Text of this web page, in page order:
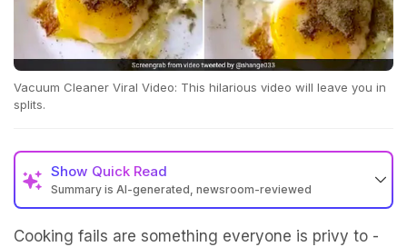
Vacuum Cleaner Viral Video: This hilarious video will leave you in
splits.
Show Quick Read
Summary is AI-generated, newsroom-reviewed
Cooking fails are something everyone is privy to -